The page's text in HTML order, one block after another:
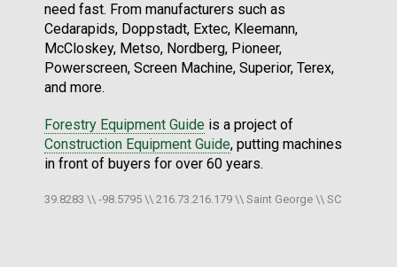
need fast. From manufacturers such as
Cedarapids, Doppstadt, Extec, Kleemann,
McCloskey, Metso, Nordberg, Pioneer,
Powerscreen, Screen Machine, Superior, Terex,
and more.
Forestry Equipment Guide is a project of
Construction Equipment Guide, putting machines
in front of buyers for over 60 years.
39.8283 \\ -98.5795 \\ 216.73.216.179 \\ Saint George \\ SC